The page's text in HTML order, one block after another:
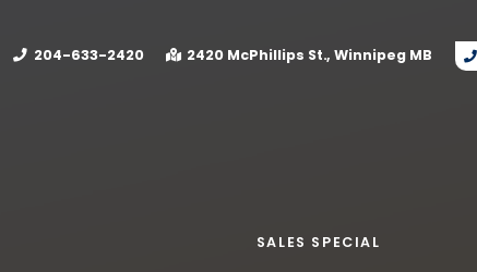
204-633-2420 2420 McPhillips St. Winnipeg MB
SALES SPECIAL